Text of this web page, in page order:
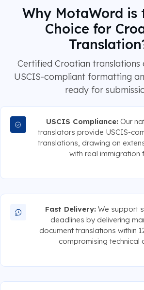
Why MotaWord is
Choice for
Certified Croatian translations
USCIS-compliant formatting
ready for
USCIS Compliance: Our
translators provide USCIS-
translations, drawing on
with real immigration
Fast Delivery: We support
deadlines by delivering
document translations within
compromising technical